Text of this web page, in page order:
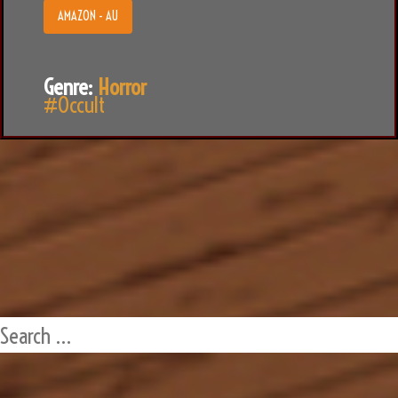
AMAZON - AU
Genre: Horror
#Occult